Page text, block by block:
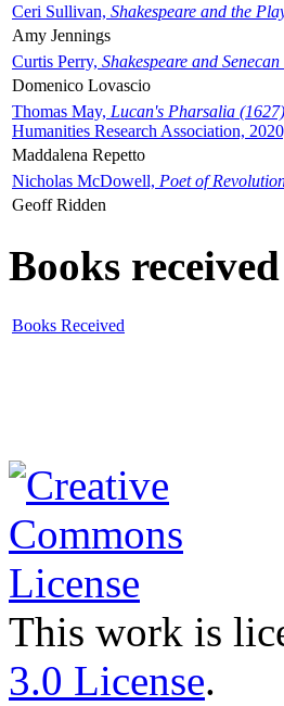
Ceri Sullivan, Shakespeare and the
Amy Jennings
Curtis Perry, Shakespeare and
Domenico Lovascio
Thomas May, Lucan's Pharsalia (1627)
Humanities Research Association,
Maddalena Repetto
Nicholas McDowell, Poet of
Geoff Ridden
Books received
Books Received
This work is
3.0 License.